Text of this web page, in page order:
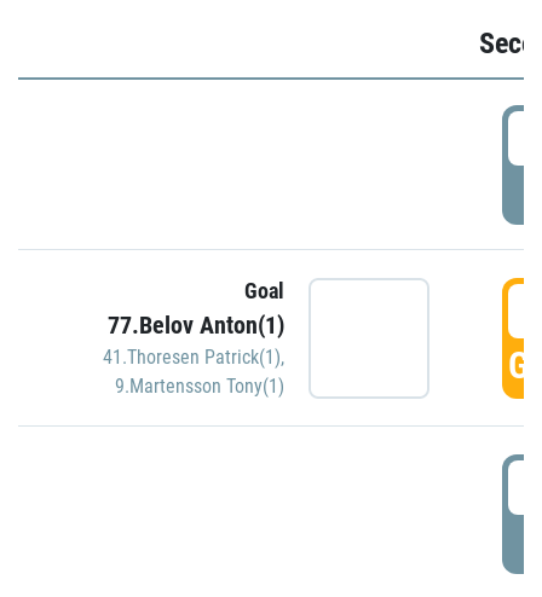
Goal
77.Belov Anton(1)
41.Thoresen Patrick(1),
9.Martensson Tony(1)